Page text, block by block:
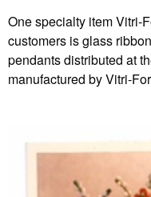
One specialty item Vitri-
customers is glass
pendants distributed at
manufactured by Vitri-